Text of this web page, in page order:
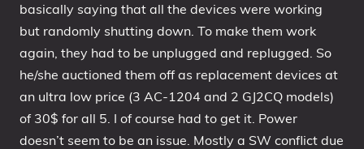
basically saying that all the devices were working
but randomly shutting down. To make them work
again, they had to be unplugged and replugged. So
he/she auctioned them off as replacement devices at
an ultra low price (3 AC-1204 and 2 GJ2CQ models)
of 30$ for all 5. I of course had to get it. Power
doesn’t seem to be an issue. Mostly a SW conflict due